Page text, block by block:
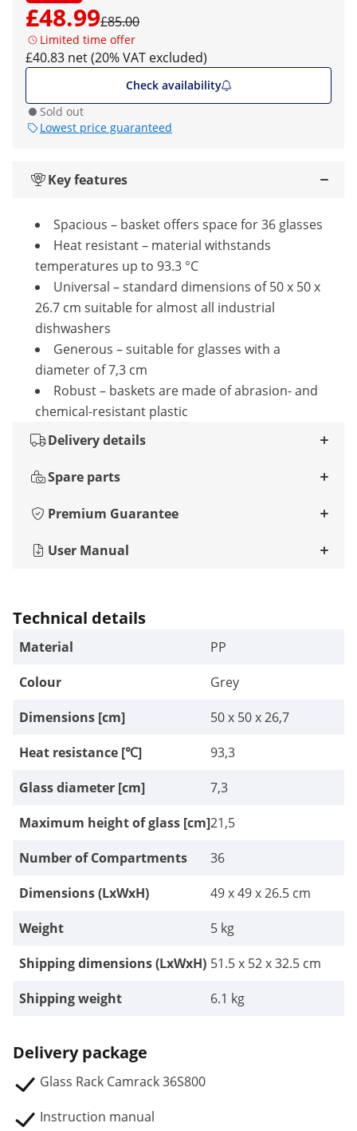
£48.99£85.00
Limited time offer
£40.83 net (20% VAT excluded)
Check availability
Sold out
Lowest price guaranteed
Key features
Spacious – basket offers space for 36 glasses
Heat resistant – material withstands
temperatures up to 93.3 °C
Universal – standard dimensions of 50 x 50 x
26.7 cm suitable for almost all industrial
dishwashers
Generous – suitable for glasses with a
diameter of 7,3 cm
Robust – baskets are made of abrasion- and
chemical-resistant plastic
Delivery details
Spare parts
Premium Guarantee
User Manual
Technical details
Material
PP
Colour
Grey
Dimensions [cm]
50 x 50 x 26,7
Heat resistance [℃]
93,3
Glass diameter [cm]
7,3
Maximum height of glass [cm]21,5
Number of Compartments
36
Dimensions (LxWxH)
49 x 49 x 26.5 cm
Weight
5 kg
Shipping dimensions (LxWxH) 51.5 x 52 x 32.5 cm
Shipping weight
6.1 kg
Delivery package
Glass Rack Camrack 36S800
Instruction manual